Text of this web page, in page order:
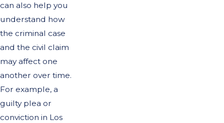
can also help you
understand how
the criminal case
and the civil claim
may affect one
another over time.
For example, a
guilty plea or
conviction in Los